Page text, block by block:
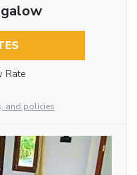
Rate
and policies